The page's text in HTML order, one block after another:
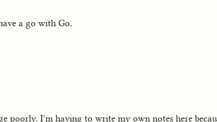
a go with Go.
poorly. I'm having to write my own notes here